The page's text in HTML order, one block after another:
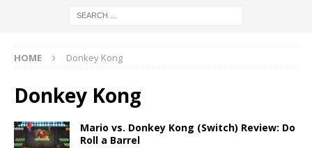
HOME Donkey Kong
Donkey Kong
Mario vs. Donkey Kong (Switch) Review: Do
Roll a Barrel